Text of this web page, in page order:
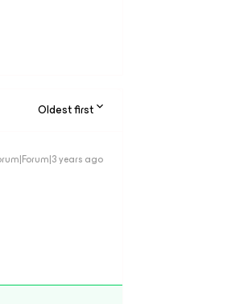
Oldest first
years ago